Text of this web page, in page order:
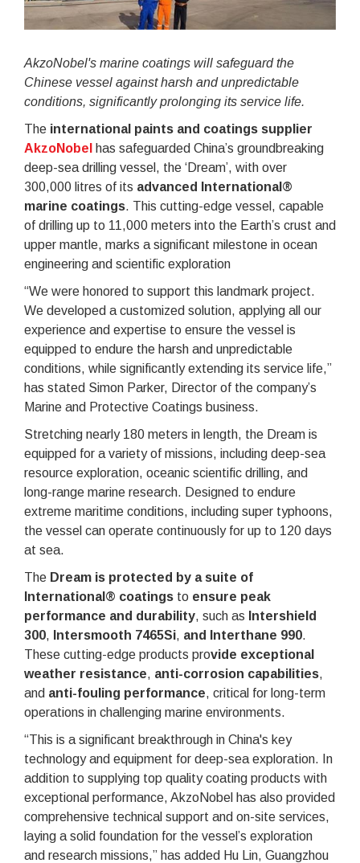
AkzoNobel's marine coatings will safeguard the
Chinese vessel against harsh and unpredictable
conditions, significantly prolonging its service life.
The international paints and coatings supplier
AkzoNobel
has safeguarded China’s groundbreaking
deep-sea drilling vessel, the ‘Dream’, with over
300,000 litres of its advanced International®
marine coatings. This cutting-edge vessel, capable
of drilling up to 11,000 meters into the Earth’s crust and
upper mantle, marks a significant milestone in ocean
engineering and scientific exploration
“We were honored to support this landmark project.
We developed a customized solution, applying all our
experience and expertise to ensure the vessel is
equipped to endure the harsh and unpredictable
conditions, while significantly extending its service life,”
has stated Simon Parker, Director of the company’s
Marine and Protective Coatings business.
Stretching nearly 180 meters in length, the Dream is
equipped for a variety of missions, including deep-sea
resource exploration, oceanic scientific drilling, and
long-range marine research. Designed to endure
extreme maritime conditions, including super typhoons,
the vessel can operate continuously for up to 120 days
at sea.
The Dream is protected by a suite of
International® coatings to ensure peak
performance and durability, such as Intershield
300, Intersmooth 7465Si, and Interthane 990.
These cutting-edge products provide exceptional
weather resistance, anti-corrosion capabilities,
and anti-fouling performance, critical for long-term
operations in challenging marine environments.
“This is a significant breakthrough in China's key
technology and equipment for deep-sea exploration. In
addition to supplying top quality coating products with
exceptional performance, AkzoNobel has also provided
comprehensive technical support and on-site services,
laying a solid foundation for the vessel’s exploration
and research missions,” has added Hu Lin, Guangzhou